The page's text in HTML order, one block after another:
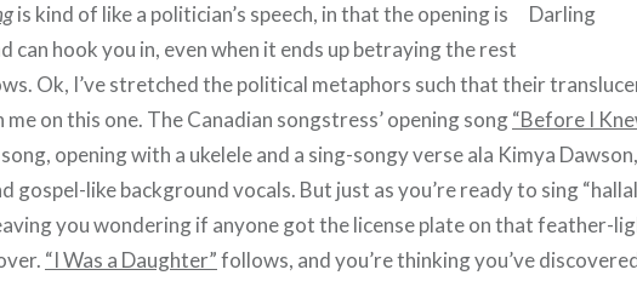
is kind of like a politician’s speech, in that the opening is
can hook you in, even when it ends up betraying the rest
Ok, I’ve stretched the political metaphors such that their
on this one. The Canadian songstress’ opening song“Before I
opening with a ukelele and a sing-songy verse ala Kimya
gospel-like background vocals. But just as you’re ready to sing
you wondering if anyone got the license plate on that feather-
“I Was a Daughter”follows, and you’re thinking you’ve